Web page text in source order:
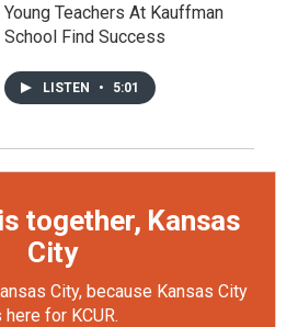
Young Teachers At Kauffman
School Find Success
LISTEN • 5:01
together, Kansas
City
City, because Kansas City
here for KCUR.